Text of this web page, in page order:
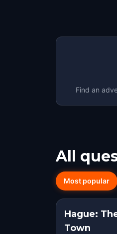
Find an
All
Most popular
Hague:
Town